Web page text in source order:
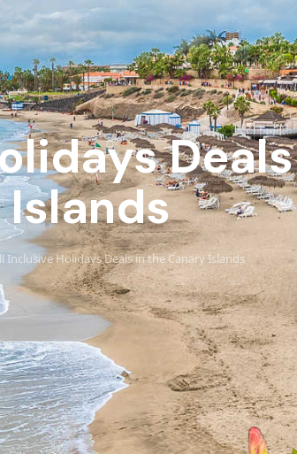
Inclusive Holidays Deals in the Canary Islands